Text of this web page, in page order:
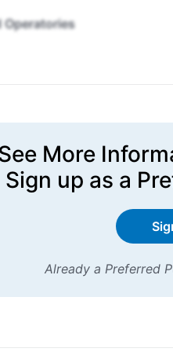
Operatories
More
Sign up as a
Already a Preferred